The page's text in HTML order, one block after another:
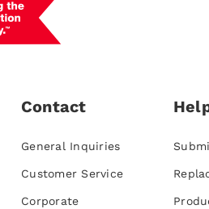
Contact
General Inquiries
Customer Service
Corporate